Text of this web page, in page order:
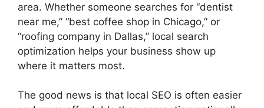
area. Whether someone searches for “dentist
near me,” “best coffee shop in Chicago,” or
“roofing company in Dallas,” local search
optimization helps your business show up
where it matters most.
The good news is that local SEO is often easier